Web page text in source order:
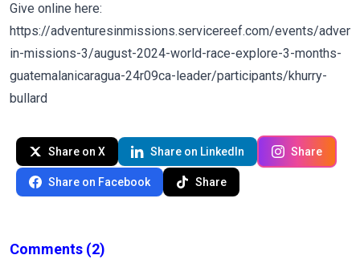
Give online here:
https://adventuresinmissions.servicereef.com/events/
in-missions-3/august-2024-world-race-explore-3-months-
guatemalanicaragua-24r09ca-leader/participants/khurry-
bullard
Share on X Share on LinkedIn Share
Share on Facebook Share
Comments (2)